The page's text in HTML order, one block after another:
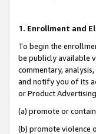
1. Enrollment and
To begin the
be publicly available
commentary,
and notify you of its
or Product
(a) promote or
(b) promote violence